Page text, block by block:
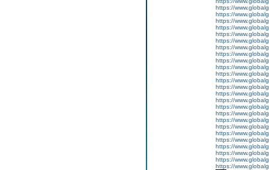
https://
https://
https://
https://
https://
https://
https://
https://
https://
https://
https://
https://
https://
https://
https://
https://
https://
https://
https://
https://
https://
https://
https://
https://
https://